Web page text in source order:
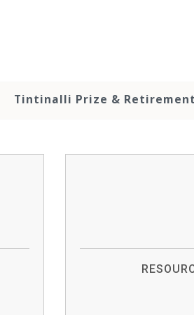
Tintinalli Prize & Retirement